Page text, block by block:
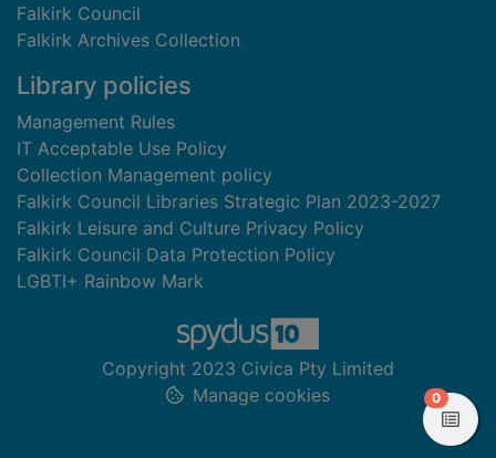
Falkirk Council
Falkirk Archives Collection
Library policies
Management Rules
IT Acceptable Use Policy
Collection Management policy
Falkirk Council Libraries Strategic Plan 2023-2027
Falkirk Leisure and Culture Privacy Policy
Falkirk Council Data Protection Policy
LGBTI+ Rainbow Mark
Copyright 2023 Civica Pty Limited
Manage cookies
0items in